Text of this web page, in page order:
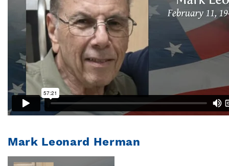
Mark Leonard Herman